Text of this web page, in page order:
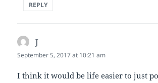
REPLY
J
September 5, 2017 at 10:21 am
I think it would be life easier to just